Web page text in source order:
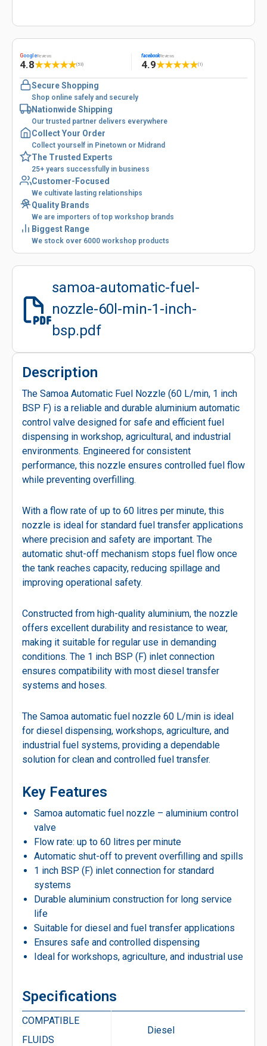
GoogleReviews
4.8★★★★★(53)
facebookReviews
4.9★★★★★(1)
Secure Shopping
Shop online safely and securely
Nationwide Shipping
Our trusted partner delivers everywhere
Collect Your Order
Collect yourself in Pinetown or Midrand
The Trusted Experts
25+ years successfully in business
Customer-Focused
We cultivate lasting relationships
Quality Brands
We are importers of top workshop brands
Biggest Range
We stock over 6000 workshop products
samoa-automatic-fuel-
nozzle-60l-min-1-inch-
bsp.pdf
Description
The Samoa Automatic Fuel Nozzle (60 L/min, 1 inch
BSP F) is a reliable and durable aluminium automatic
control valve designed for safe and efficient fuel
dispensing in workshop, agricultural, and industrial
environments. Engineered for consistent
performance, this nozzle ensures controlled fuel flow
while preventing overfilling.
With a flow rate of up to 60 litres per minute, this
nozzle is ideal for standard fuel transfer applications
where precision and safety are important. The
automatic shut-off mechanism stops fuel flow once
the tank reaches capacity, reducing spillage and
improving operational safety.
Constructed from high-quality aluminium, the nozzle
offers excellent durability and resistance to wear,
making it suitable for regular use in demanding
conditions. The 1 inch BSP (F) inlet connection
ensures compatibility with most diesel transfer
systems and hoses.
The Samoa automatic fuel nozzle 60 L/min is ideal
for diesel dispensing, workshops, agriculture, and
industrial fuel systems, providing a dependable
solution for clean and controlled fuel transfer.
Key Features
Samoa automatic fuel nozzle – aluminium control
valve
Flow rate: up to 60 litres per minute
Automatic shut-off to prevent overfilling and spills
1 inch BSP (F) inlet connection for standard
systems
Durable aluminium construction for long service
life
Suitable for diesel and fuel transfer applications
Ensures safe and controlled dispensing
Ideal for workshops, agriculture, and industrial use
Specifications
COMPATIBLE
FLUIDS
Diesel